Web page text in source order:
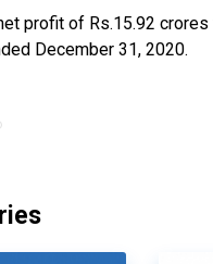
profit of Rs.15.92
December 31, 2020.